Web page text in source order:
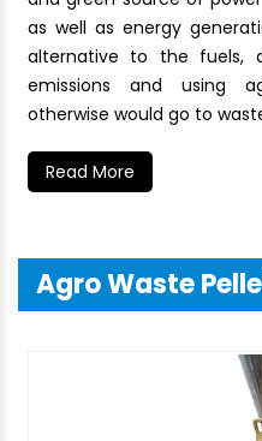
as well as energy
alternative to the fuels,
emissions and using
otherwise would go to
Read More
Agro Waste